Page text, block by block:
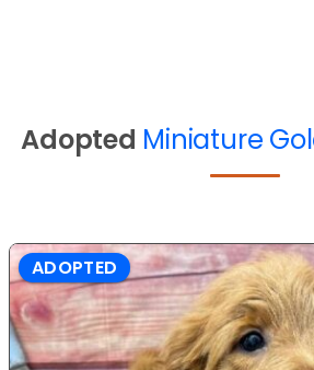
Adopted Miniature
ADOPTED